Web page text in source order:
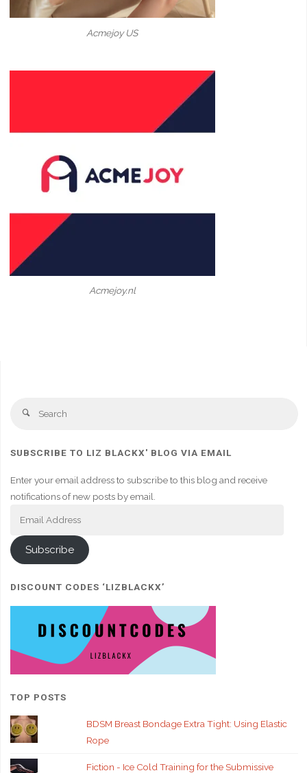
Acmejoy US
Acmejoy.nl
Search
SUBSCRIBE TO LIZ BLACKX' BLOG VIA EMAIL
Enter your email address to subscribe to this blog and receive
notifications of new posts by email.
Subscribe
DISCOUNT CODES ‘LIZBLACKX’
TOP POSTS
BDSM Breast Bondage Extra Tight: Using Elastic
Rope
Fiction - Ice Cold Training for the Submissive